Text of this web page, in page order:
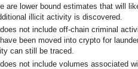
are lower bound estimates that will
illicit activity is discovered.
not include off-chain criminal
been moved into crypto for
can still be traced.
not include volumes associated